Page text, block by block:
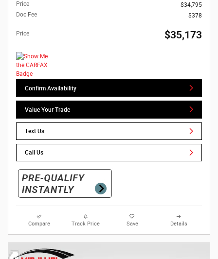
Price
$34,795
Doc Fee
$378
Price $35,173
Confirm Availability
Value Your Trade
Text Us
Call Us
Compare Track Price Save Details